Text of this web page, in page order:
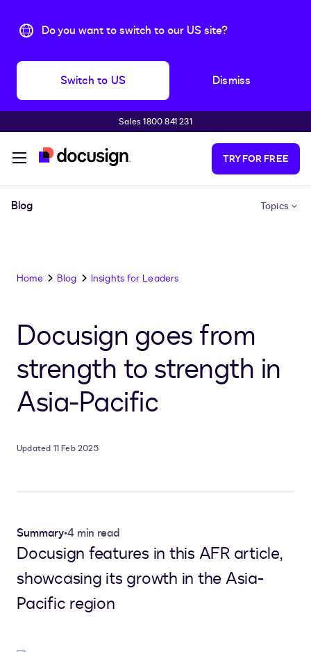
Do you want to switch to our US site?
Switch to US Dismiss
Sales 1800 841 231
TRY FOR FREE
Blog Topics
Home Blog Insights for Leaders
Docusign goes from
strength to strength in
Asia-Pacific
Updated 11 Feb 2025
Summary•4 min read
Docusign features in this AFR article,
showcasing its growth in the Asia-
Pacific region